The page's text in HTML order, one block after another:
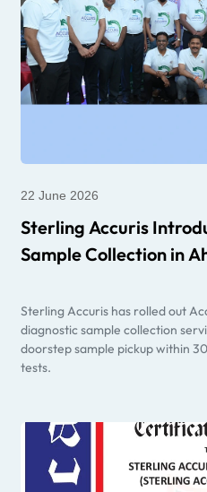
22 June 2026
Sterling Accuris
Sample Collection in
Sterling Accuris has rolled out
diagnostic sample collection
doorstep sample pickup within
tests.